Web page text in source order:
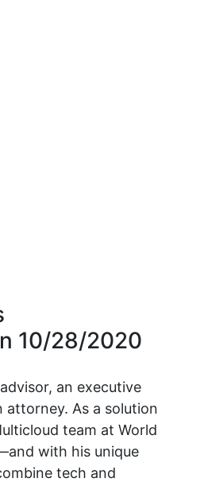
10/28/2020
an executive
attorney. As a solution
team at World
with his unique
tech and